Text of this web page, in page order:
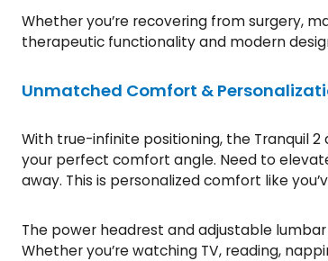
Whether you’re recovering from surgery,
therapeutic functionality and modern
Unmatched Comfort &
With true-infinite positioning, the Tranquil
your perfect comfort angle. Need to
away. This is personalized comfort like
The power headrest and adjustable
Whether you’re watching TV, reading,